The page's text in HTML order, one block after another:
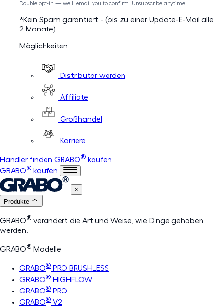
Double opt-in — we'll email you to confirm. Unsubscribe anytime.
*Kein Spam garantiert - (bis zu einer Update-E-Mail alle
2 Monate)
Möglichkeiten
Distributor werden
Affiliate
Großhandel
Karriere
Händler finden GRABO® kaufen
GRABO® kaufen
×
Produkte
GRABO® verändert die Art und Weise, wie Dinge gehoben
werden.
GRABO® Modelle
GRABO® PRO BRUSHLESS
GRABO® HIGHFLOW
GRABO® PRO
GRABO® V2